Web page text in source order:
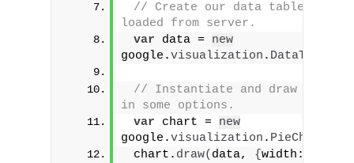
// Create our data table out of
loaded from server.
var data = new
google.visualization . DataTable
// Instantiate and draw our
in some options.
var chart = new
google.visualization . PieChart
chart. draw( data, {width: